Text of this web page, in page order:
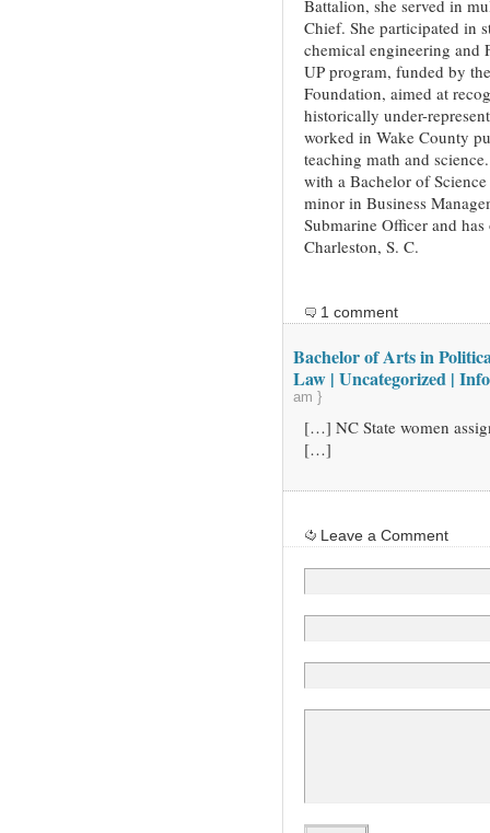
Battalion, she served in
Chief. She participated in
chemical engineering and
UP program, funded by
Foundation, aimed at
historically under-
worked in Wake County
teaching math and
with a Bachelor of
minor in Business
Submarine Officer and
Charleston, S. C.
1 comment
Bachelor of Arts in
Law | Uncategorized |
am }
[…] NC State women
[…]
Leave a Comment